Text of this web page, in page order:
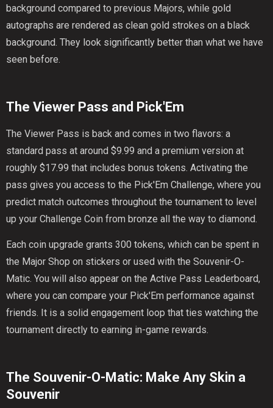
background compared to previous Majors, while gold
autographs are rendered as clean gold strokes on a black
background. They look significantly better than what we have
seen before.
The Viewer Pass and Pick'Em
The Viewer Pass is back and comes in two flavors: a
standard pass at around $9.99 and a premium version at
roughly $17.99 that includes bonus tokens. Activating the
pass gives you access to the Pick'Em Challenge, where you
predict match outcomes throughout the tournament to level
up your Challenge Coin from bronze all the way to diamond.
Each coin upgrade grants 300 tokens, which can be spent in
the Major Shop on stickers or used with the Souvenir-O-
Matic. You will also appear on the Active Pass Leaderboard,
where you can compare your Pick'Em performance against
friends. It is a solid engagement loop that ties watching the
tournament directly to earning in-game rewards.
The Souvenir-O-Matic: Make Any Skin a
Souvenir